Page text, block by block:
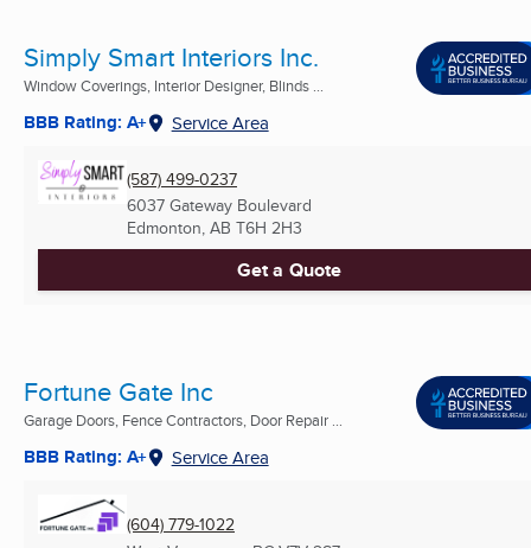
Simply Smart Interiors Inc.
Window Coverings, Interior Designer, Blinds ...
BBB Rating: A+ Service Area
(587) 499-0237
6037 Gateway Boulevard
Edmonton, AB T6H 2H3
Get a Quote
Fortune Gate Inc
Garage Doors, Fence Contractors, Door Repair ...
BBB Rating: A+ Service Area
(604) 779-1022